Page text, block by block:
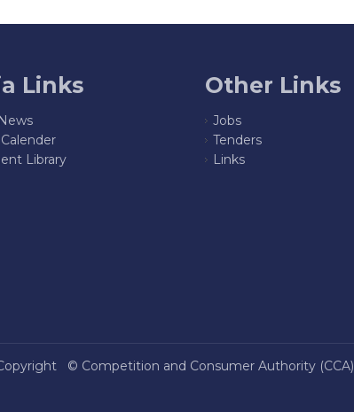
Links
Library
Other Links
Jobs
Tenders
Links
© Competition and Consumer Authority (CCA)